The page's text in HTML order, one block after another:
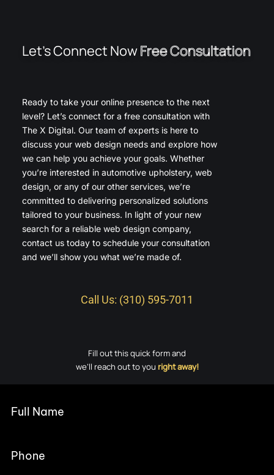
Let’s Connect NowFree Consultation
Ready to take your online presence to the next
level? Let’s connect for a free consultation with
The X Digital. Our team of experts is here to
discuss your web design needs and explore how
we can help you achieve your goals. Whether
you’re interested in automotive upholstery, web
design, or any of our other services, we’re
committed to delivering personalized solutions
tailored to your business. In light of your new
search for a reliable web design company,
contact us today to schedule your consultation
and we’ll show you what we’re made of.
Call Us: (310) 595-7011
Fill out this quick form and
we’ll reach out to you right away!